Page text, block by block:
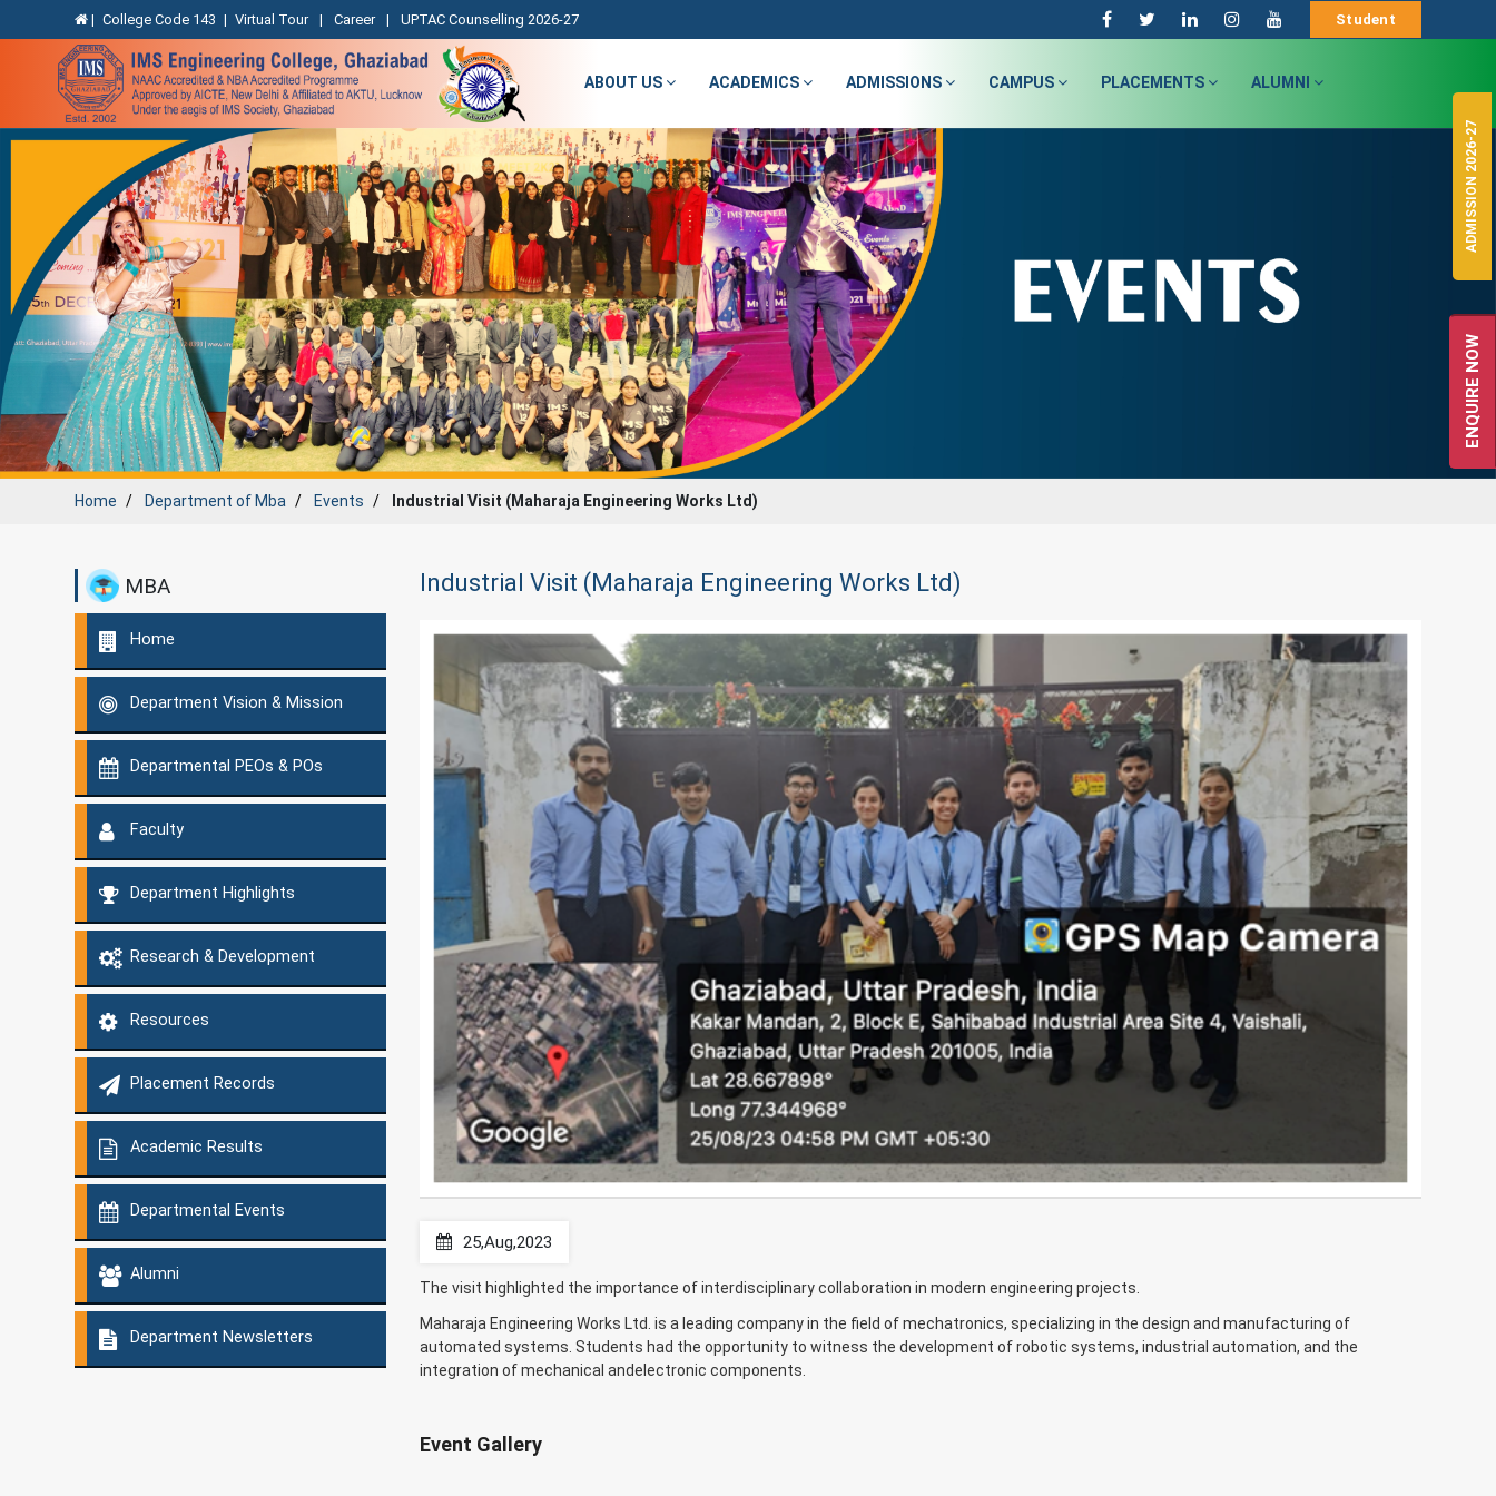
| College Code 143 | Virtual Tour | Career | UPTAC Counselling 2026-27 Student
ABOUT US ACADEMICS ADMISSIONS CAMPUS PLACEMENTS ALUMNI
Home Department of Mba Events Industrial Visit (Maharaja Engineering Works Ltd)
MBA
Home
Department Vision & Mission
Departmental PEOs & POs
Faculty
Department Highlights
Research & Development
Resources
Placement Records
Academic Results
Departmental Events
Alumni
Department Newsletters
Industrial Visit (Maharaja Engineering Works Ltd)
25,Aug,2023
The visit highlighted the importance of interdisciplinary collaboration in modern engineering projects.
Maharaja Engineering Works Ltd. is a leading company in the field of mechatronics, specializing in the design and manufacturing of
automated systems. Students had the opportunity to witness the development of robotic systems, industrial automation, and the
integration of mechanical andelectronic components.
Event Gallery
ADMISSION 2026-27
ENQUIRE NOW